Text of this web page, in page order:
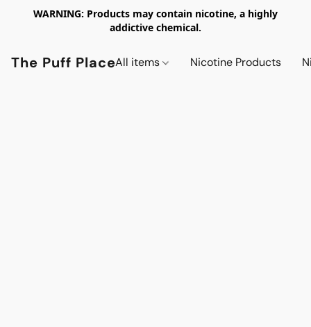
WARNING: Products may contain nicotine, a highly
addictive chemical.
The Puff PlaceAll items Nicotine Products